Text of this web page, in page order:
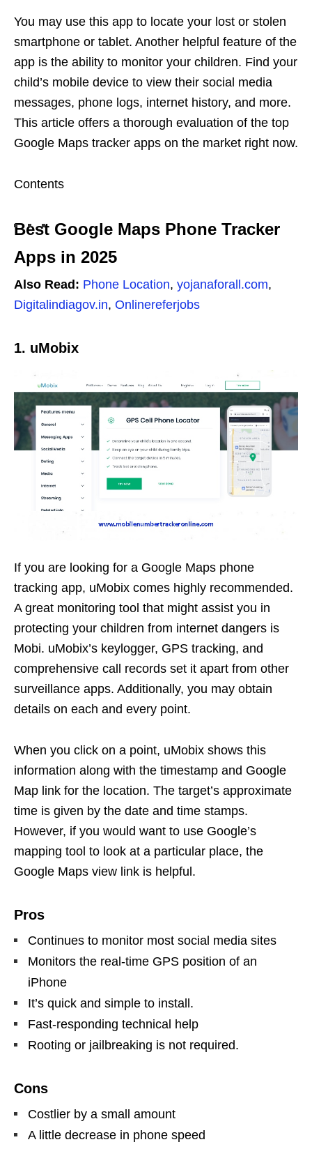
You may use this app to locate your lost or stolen
smartphone or tablet. Another helpful feature of the
app is the ability to monitor your children. Find your
child’s mobile device to view their social media
messages, phone logs, internet history, and more.
This article offers a thorough evaluation of the top
Google Maps tracker apps on the market right now.
Contents
Best Google Maps Phone Tracker
Apps in 2025
Also Read: Phone Location, yojanaforall.com,
Digitalindiagov.in, Onlinereferjobs
1. uMobix
If you are looking for a Google Maps phone
tracking app, uMobix comes highly recommended.
A great monitoring tool that might assist you in
protecting your children from internet dangers is
Mobi. uMobix’s keylogger, GPS tracking, and
comprehensive call records set it apart from other
surveillance apps. Additionally, you may obtain
details on each and every point.
When you click on a point, uMobix shows this
information along with the timestamp and Google
Map link for the location. The target’s approximate
time is given by the date and time stamps.
However, if you would want to use Google’s
mapping tool to look at a particular place, the
Google Maps view link is helpful.
Pros
Continues to monitor most social media sites
Monitors the real-time GPS position of an
iPhone
It’s quick and simple to install.
Fast-responding technical help
Rooting or jailbreaking is not required.
Cons
Costlier by a small amount
A little decrease in phone speed